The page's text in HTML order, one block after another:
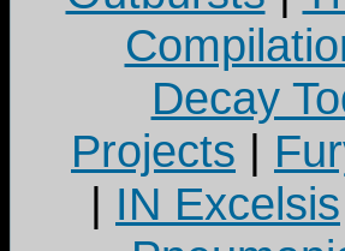
Decay
Projects |
| IN Excelsis